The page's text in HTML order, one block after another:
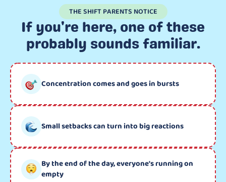
THE SHIFT PARENTS NOTICE
If you're here, one of these
probably sounds familiar.
Concentration comes and goes in bursts
Small setbacks can turn into big reactions
By the end of the day, everyone's running on
empty